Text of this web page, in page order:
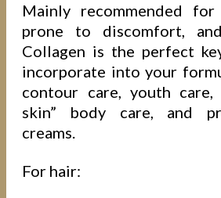
Mainly recommended
prone to discomfort,
Collagen is the perfect
incorporate into your
contour care, youth care,
skin” body care, and
creams.
For hair: